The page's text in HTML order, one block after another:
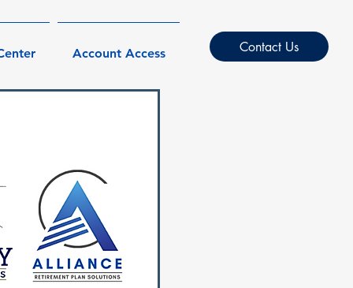
Account Access Contact Us